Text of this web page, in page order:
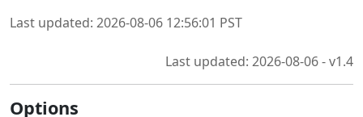
Last updated: 2026-08-06 12:56:01 PST
Last updated: 2026-08-06 - v1.4
Options